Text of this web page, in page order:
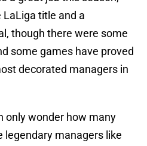
title and a
though there were some
some games have proved
decorated managers in
only wonder how many
legendary managers like